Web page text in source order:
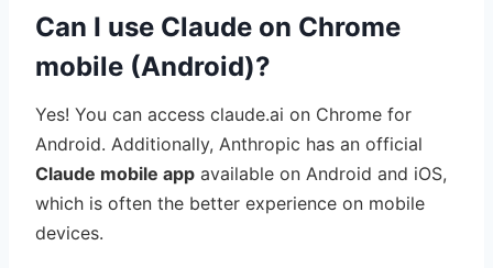
Can I use Claude on Chrome
mobile (Android)?
Yes! You can access claude.ai on Chrome for
Android. Additionally, Anthropic has an official
Claude mobile app available on Android and iOS,
which is often the better experience on mobile
devices.